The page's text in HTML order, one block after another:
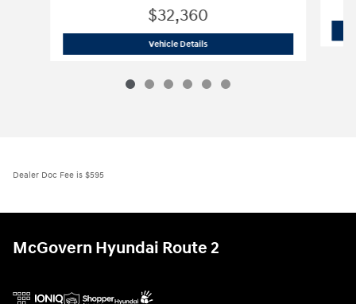
$32,360
Vehicle Details2026 Hyundai Tucson Hybrid Blue
Dealer Doc Fee is $595
McGovern Hyundai Route 2